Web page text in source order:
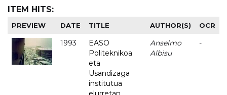
ITEM HITS:
PREVIEW DATE TITLE AUTHOR(S) OCR
1993
EASO
Politeknikoa
eta
Usandizaga
institutua
Anselmo
Albisu
-